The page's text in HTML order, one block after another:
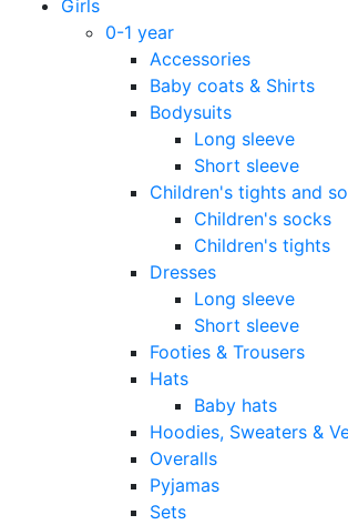
Girls
0-1 year
Accessories
Baby coats & Shirts
Bodysuits
Long sleeve
Short sleeve
Children's tights and
Children's socks
Children's tights
Dresses
Long sleeve
Short sleeve
Footies & Trousers
Hats
Baby hats
Hoodies, Sweaters &
Overalls
Pyjamas
Sets